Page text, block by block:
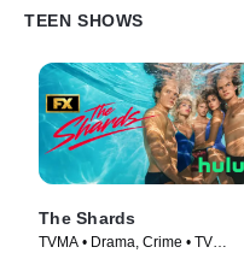
TEEN SHOWS
The Shards
TVMA • Drama, Crime • TV